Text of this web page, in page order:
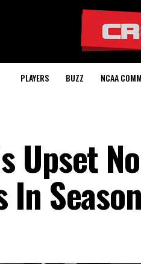
PLAYERS BUZZ NCAA
Upset